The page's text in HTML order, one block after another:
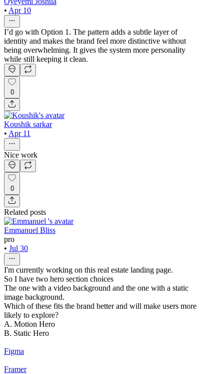
• Apr 10
I’d go with Option 1. The pattern adds a subtle layer of
identity and makes the brand feel more distinctive without
being overwhelming. It gives the system more personality
while still keeping it clean.
0
Koushik sarkar
• Apr 11
Nice work
0
Related posts
Emmanuel Bliss
pro
• Jul 30
I'm currently working on this real estate landing page.
So I have two hero section choices
The one with a video background and the one with a static
image background.
Which of these fits the brand better and will make users more
likely to explore?
A. Motion Hero
B. Static Hero
Figma
Framer